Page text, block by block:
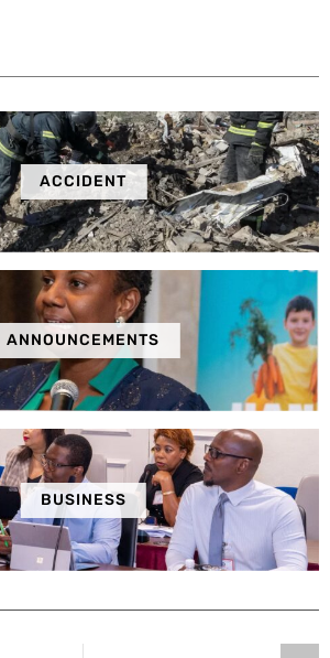
ACCIDENT
ANNOUNCEMENTS
BUSINESS